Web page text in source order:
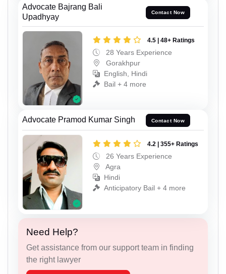
Advocate Bajrang Bali
Upadhyay
Contact Now
4.5 | 48+ Ratings
28 Years Experience
Gorakhpur
English, Hindi
Bail + 4 more
Advocate Pramod Kumar Singh Contact Now
4.2 | 355+ Ratings
26 Years Experience
Agra
Hindi
Anticipatory Bail + 4 more
Need Help?
Get assistance from our support team in finding
the right lawyer